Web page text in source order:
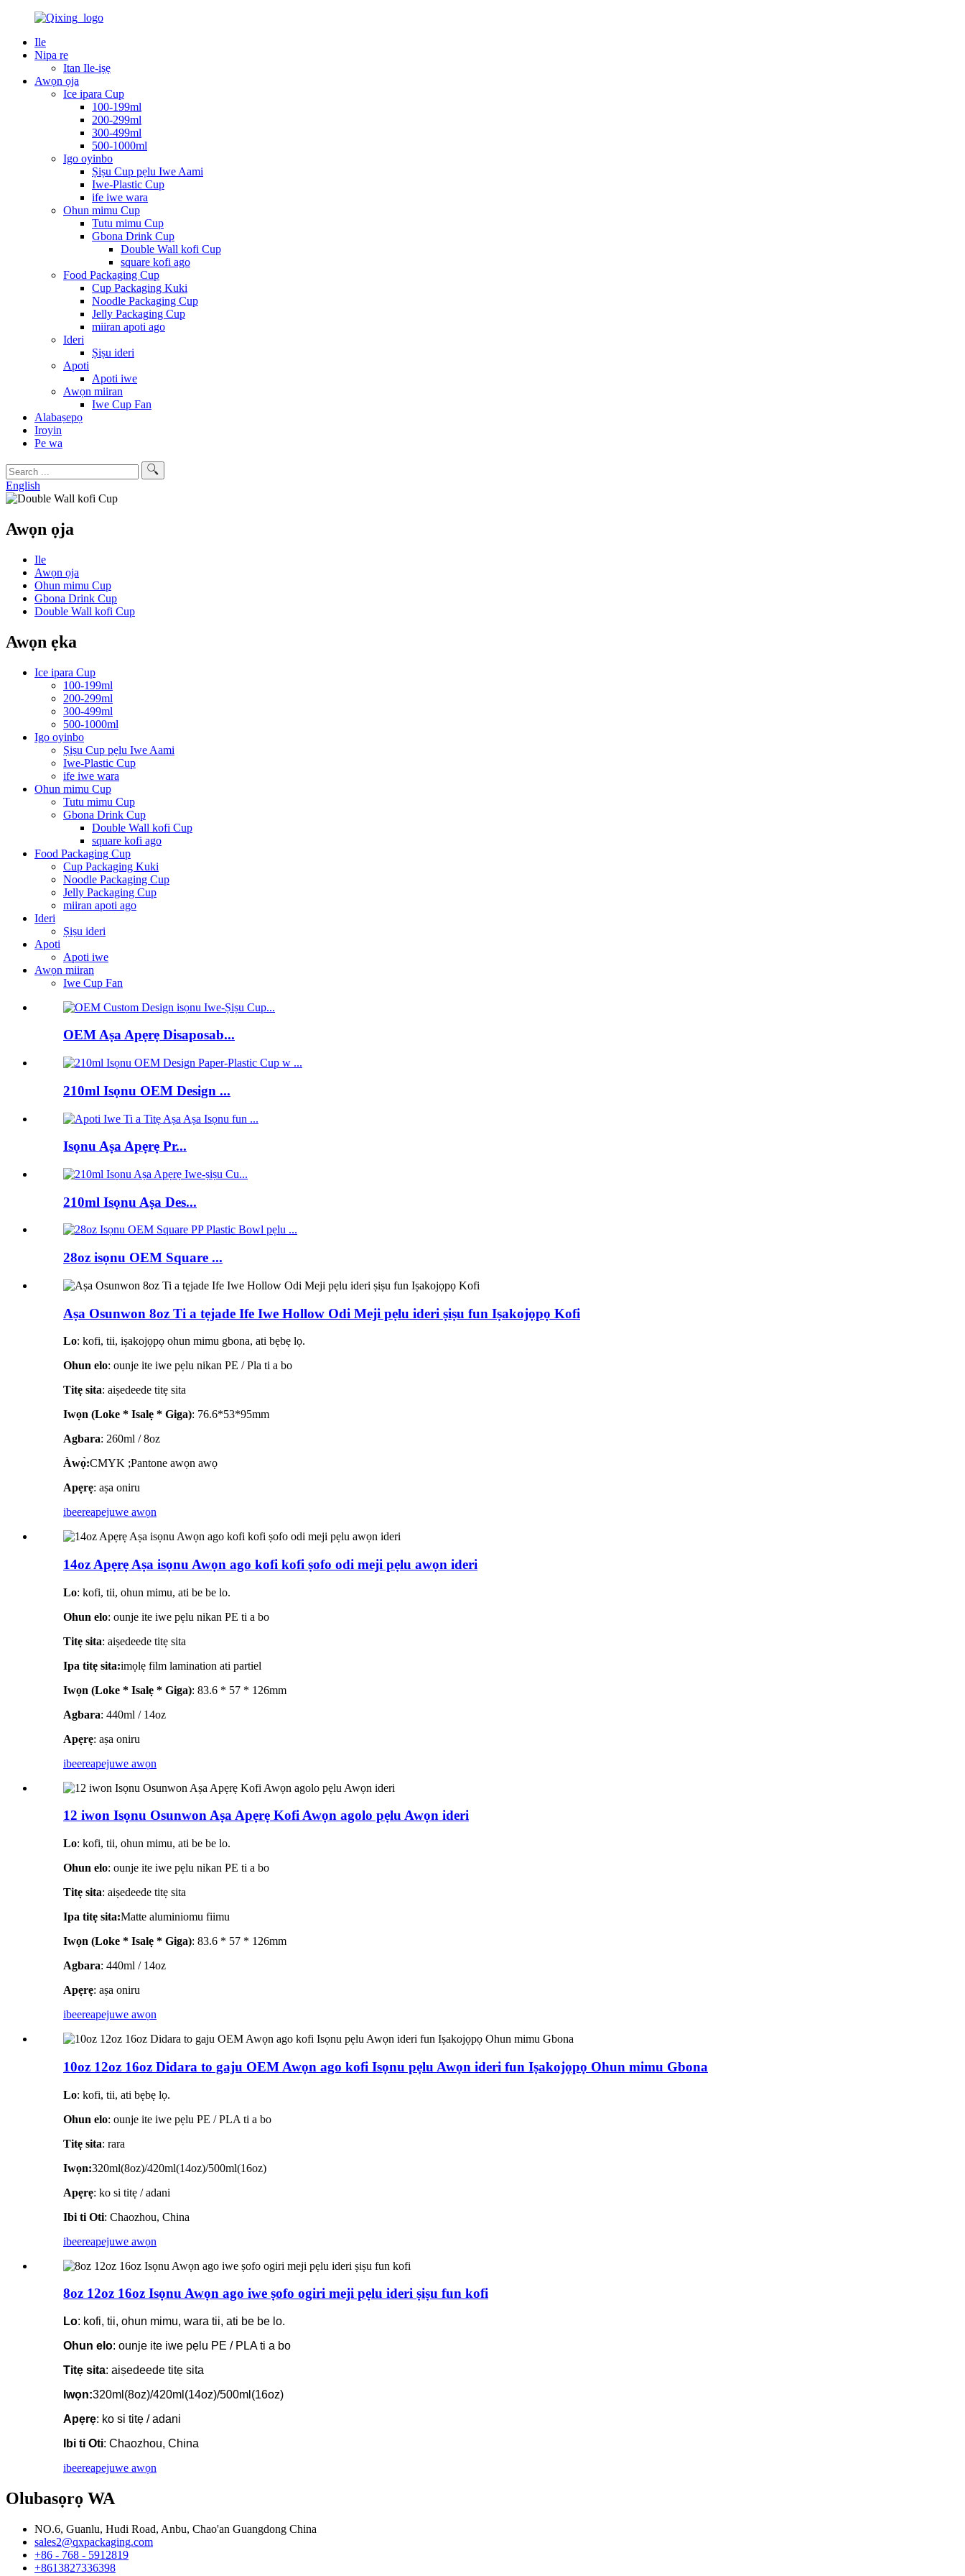
Ile
Nipa re
Itan Ile-iṣẹ
Awọn ọja
Ice ipara Cup
100-199ml
200-299ml
300-499ml
500-1000ml
Igo oyinbo
Ṣiṣu Cup pẹlu Iwe Aami
Iwe-Plastic Cup
ife iwe wara
Ohun mimu Cup
Tutu mimu Cup
Gbona Drink Cup
Double Wall kofi Cup
square kofi ago
Food Packaging Cup
Cup Packaging Kuki
Noodle Packaging Cup
Jelly Packaging Cup
miiran apoti ago
Ideri
Ṣiṣu ideri
Apoti
Apoti iwe
Awọn miiran
Iwe Cup Fan
Alabaṣepọ
Iroyin
Pe wa
English
Awọn ọja
Ile
Awọn ọja
Ohun mimu Cup
Gbona Drink Cup
Double Wall kofi Cup
Awọn ẹka
Ice ipara Cup
100-199ml
200-299ml
300-499ml
500-1000ml
Igo oyinbo
Ṣiṣu Cup pẹlu Iwe Aami
Iwe-Plastic Cup
ife iwe wara
Ohun mimu Cup
Tutu mimu Cup
Gbona Drink Cup
Double Wall kofi Cup
square kofi ago
Food Packaging Cup
Cup Packaging Kuki
Noodle Packaging Cup
Jelly Packaging Cup
miiran apoti ago
Ideri
Ṣiṣu ideri
Apoti
Apoti iwe
Awọn miiran
Iwe Cup Fan
OEM Aṣa Apẹrẹ Disaposab...
210ml Isọnu OEM Design ...
Isọnu Aṣa Apẹrẹ Pr...
210ml Isọnu Aṣa Des...
28oz isọnu OEM Square ...
Aṣa Osunwon 8oz Ti a tẹjade Ife Iwe Hollow Odi Meji pẹlu ideri ṣiṣu fun Iṣakojọpọ Kofi
Lo: kofi, tii, iṣakojọpọ ohun mimu gbona, ati bẹbẹ lọ.
Ohun elo: ounje ite iwe pẹlu nikan PE / Pla ti a bo
Titẹ sita: aiṣedeede titẹ sita
Iwọn (Loke * Isalẹ * Giga): 76.6*53*95mm
Agbara: 260ml / 8oz
Àwọ̀:CMYK ;Pantone awọn awọ
Apẹrẹ: aṣa oniru
ibeereapejuwe awọn
14oz Apẹrẹ Aṣa isọnu Awọn ago kofi kofi ṣofo odi meji pẹlu awọn ideri
Lo: kofi, tii, ohun mimu, ati be be lo.
Ohun elo: ounje ite iwe pẹlu nikan PE ti a bo
Titẹ sita: aiṣedeede titẹ sita
Ipa titẹ sita:imọlẹ film lamination ati partiel
Iwọn (Loke * Isalẹ * Giga): 83.6 * 57 * 126mm
Agbara: 440ml / 14oz
Apẹrẹ: aṣa oniru
ibeereapejuwe awọn
12 iwon Isọnu Osunwon Aṣa Apẹrẹ Kofi Awọn agolo pẹlu Awọn ideri
Lo: kofi, tii, ohun mimu, ati be be lo.
Ohun elo: ounje ite iwe pẹlu nikan PE ti a bo
Titẹ sita: aiṣedeede titẹ sita
Ipa titẹ sita:Matte aluminiomu fiimu
Iwọn (Loke * Isalẹ * Giga): 83.6 * 57 * 126mm
Agbara: 440ml / 14oz
Apẹrẹ: aṣa oniru
ibeereapejuwe awọn
10oz 12oz 16oz Didara to gaju OEM Awọn ago kofi Isọnu pẹlu Awọn ideri fun Iṣakojọpọ Ohun mimu Gbona
Lo: kofi, tii, ati bẹbẹ lọ.
Ohun elo: ounje ite iwe pẹlu PE / PLA ti a bo
Titẹ sita: rara
Iwọn:320ml(8oz)/420ml(14oz)/500ml(16oz)
Apẹrẹ: ko si titẹ / adani
Ibi ti Oti: Chaozhou, China
ibeereapejuwe awọn
8oz 12oz 16oz Isọnu Awọn ago iwe ṣofo ogiri meji pẹlu ideri ṣiṣu fun kofi
Lo: kofi, tii, ohun mimu, wara tii, ati be be lo.
Ohun elo: ounje ite iwe pẹlu PE / PLA ti a bo
Titẹ sita: aiṣedeede titẹ sita
Iwọn:320ml(8oz)/420ml(14oz)/500ml(16oz)
Apẹrẹ: ko si titẹ / adani
Ibi ti Oti: Chaozhou, China
ibeereapejuwe awọn
Olubasọrọ WA
NO.6, Guanlu, Hudi Road, Anbu, Chao'an Guangdong China
sales2@qxpackaging.com
+86 - 768 - 5912819
+8613827336398